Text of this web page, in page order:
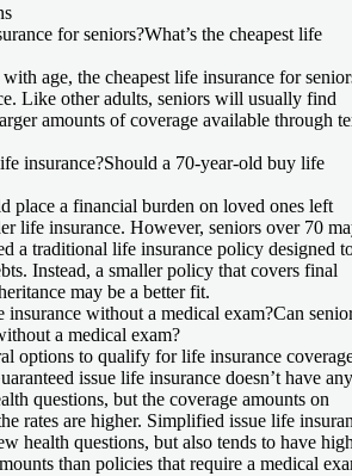
for seniors?What’s the cheapest life
age, the cheapest life insurance for
Like other adults, seniors will usually find
amounts of coverage available through
insurance?Should a 70-year-old buy life
place a financial burden on loved ones left
life insurance. However, seniors over 70
a traditional life insurance policy designed
Instead, a smaller policy that covers final
may be a better fit.
insurance without a medical exam?Can
a medical exam?
options to qualify for life insurance
issue life insurance doesn’t have any
questions, but the coverage amounts on
rates are higher. Simplified issue life
health questions, but also tends to have
than policies that require a medical